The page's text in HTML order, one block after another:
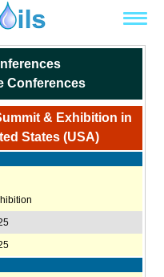
Conferences
& Exhibition in
States (USA)